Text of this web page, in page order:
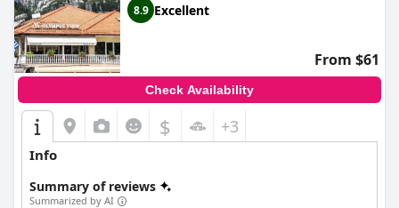
8.9 Excellent
From $61
Check Availability
$ +3
Info
Summary of reviews
Summarized by AI